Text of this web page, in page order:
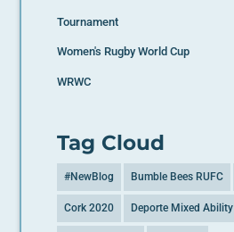
Tournament
Women's Rugby World Cup
WRWC
Tag Cloud
#NewBlog Bumble Bees RUFC
Cork 2020 Deporte Mixed Ability